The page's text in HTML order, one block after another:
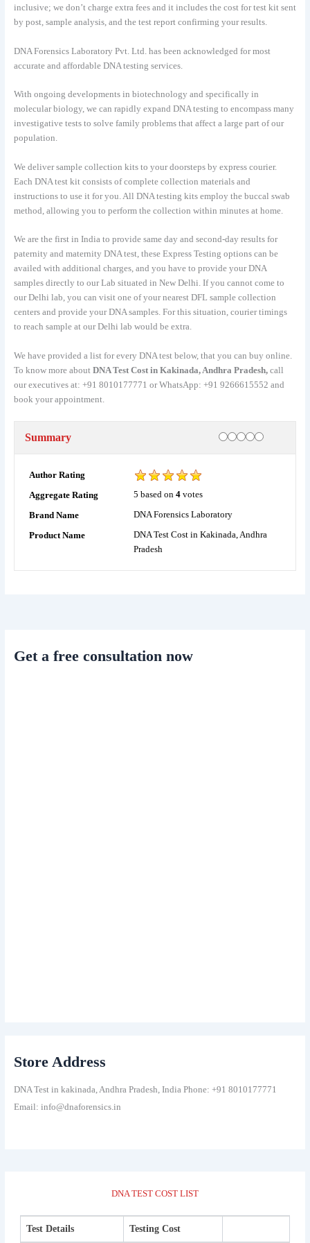
inclusive; we don’t charge extra fees and it includes the cost for test kit sent
by post, sample analysis, and the test report confirming your results.
DNA Forensics Laboratory Pvt. Ltd. has been acknowledged for most
accurate and affordable DNA testing services.
With ongoing developments in biotechnology and specifically in
molecular biology, we can rapidly expand DNA testing to encompass many
investigative tests to solve family problems that affect a large part of our
population.
We deliver sample collection kits to your doorsteps by express courier.
Each DNA test kit consists of complete collection materials and
instructions to use it for you. All DNA testing kits employ the buccal swab
method, allowing you to perform the collection within minutes at home.
We are the first in India to provide same day and second-day results for
paternity and maternity DNA test, these Express Testing options can be
availed with additional charges, and you have to provide your DNA
samples directly to our Lab situated in New Delhi. If you cannot come to
our Delhi lab, you can visit one of your nearest DFL sample collection
centers and provide your DNA samples. For this situation, courier timings
to reach sample at our Delhi lab would be extra.
We have provided a list for every DNA test below, that you can buy online.
To know more about DNA Test Cost in Kakinada, Andhra Pradesh, call
our executives at: +91 8010177771 or WhatsApp: +91 9266615552 and
book your appointment.
Summary Rating
1 star
2 stars
3 stars4 stars5 stars
Author Rating
Aggregate Rating
5 based on 4votes
Brand Name
DNA Forensics Laboratory
Product Name
DNA Test Cost in Kakinada, Andhra
Pradesh
Get a free consultation now
Store Address
DNA Test in kakinada, Andhra Pradesh, India Phone: +91 8010177771
Email: info@dnaforensics.in
DNA TEST COST LIST
Test Details Testing Cost